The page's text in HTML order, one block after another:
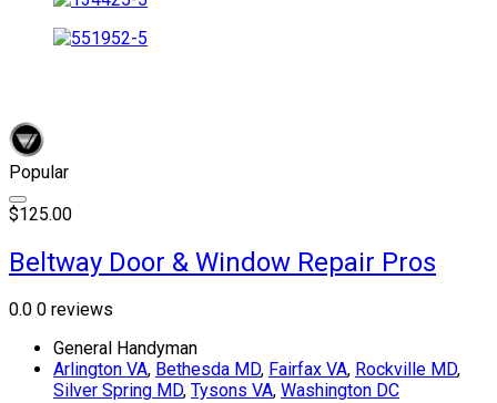
Popular
$125.00
Beltway Door & Window Repair Pros
0.0 0 reviews
General Handyman
Arlington VA, Bethesda MD, Fairfax VA, Rockville MD,
Silver Spring MD, Tysons VA, Washington DC